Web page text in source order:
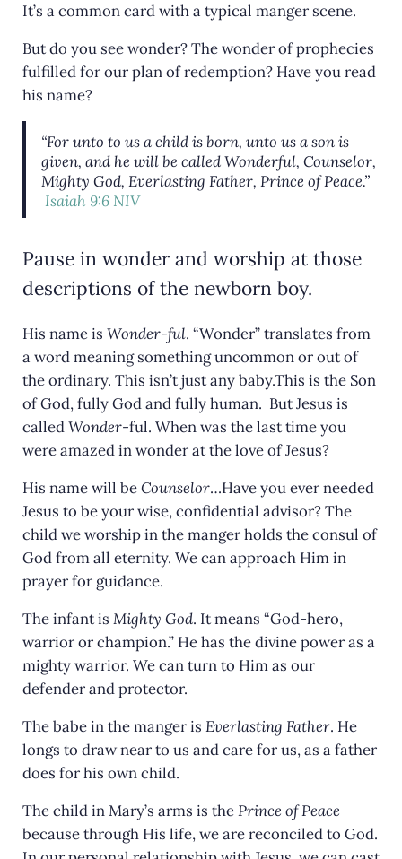
It’s a common card with a typical manger scene.
But do you see wonder? The wonder of prophecies
fulfilled for our plan of redemption? Have you read
his name?
“For unto to us a child is born, unto us a son is
given, and he will be called Wonderful, Counselor,
Mighty God, Everlasting Father, Prince of Peace.”
Isaiah 9:6 NIV
Pause in wonder and worship at those
descriptions of the newborn boy.
His name is Wonder-ful. “Wonder” translates from
a word meaning something uncommon or out of
the ordinary. This isn’t just any baby.This is the Son
of God, fully God and fully human. But Jesus is
calledWonder-ful. When was the last time you
were amazed in wonder at the love of Jesus?
His name will beCounselor…Have you ever needed
Jesus to be your wise, confidential advisor? The
child we worship in the manger holds the consul of
God from all eternity. We can approach Him in
prayer for guidance.
The infant is Mighty God. It means “God-hero,
warrior or champion.” He has the divine power as a
mighty warrior. We can turn to Him as our
defender and protector.
The babe in the manger is Everlasting Father. He
longs to draw near to us and care for us, as a father
does for his own child.
The child in Mary’s arms is thePrince of Peace
because through His life, we are reconciled to God.